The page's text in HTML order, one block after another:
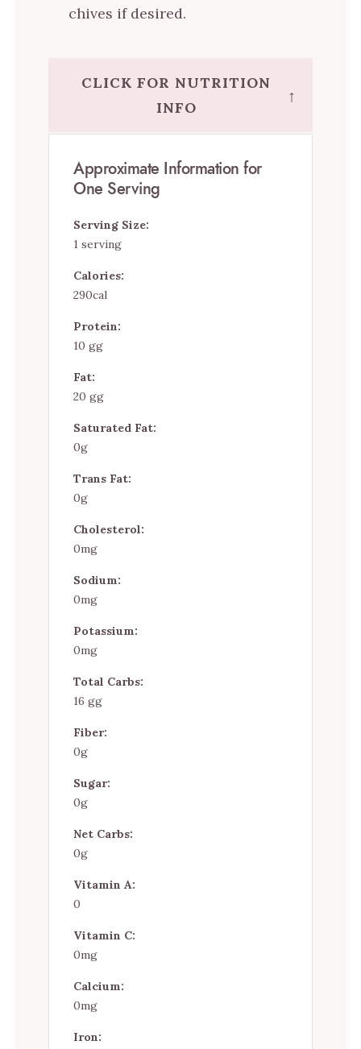
chives if desired.
CLICK FOR NUTRITION
INFO
↑
Approximate Information for
One Serving
Serving Size:
1 serving
Calories:
290cal
Protein:
10 gg
Fat:
20 gg
Saturated Fat:
0g
Trans Fat:
0g
Cholesterol:
0mg
Sodium:
0mg
Potassium:
0mg
Total Carbs:
16 gg
Fiber:
0g
Sugar:
0g
Net Carbs:
0g
Vitamin A:
0
Vitamin C:
0mg
Calcium:
0mg
Iron: